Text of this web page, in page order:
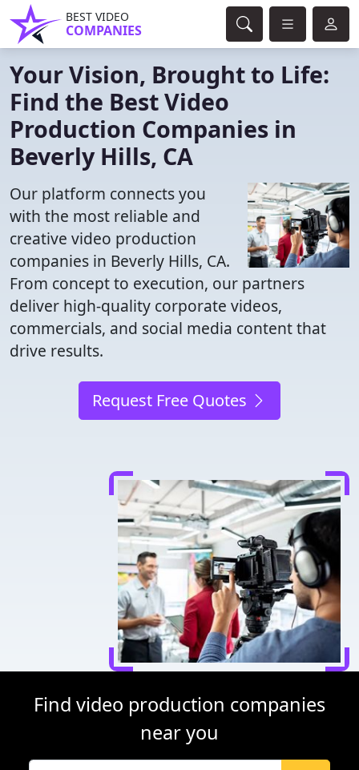
BEST VIDEO
COMPANIES
Your Vision, Brought to Life:
Find the Best Video
Production Companies in
Beverly Hills, CA
Our platform connects you
with the most reliable and
creative video production
companies in Beverly Hills, CA.
From concept to execution, our partners
deliver high-quality corporate videos,
commercials, and social media content that
drive results.
Request Free Quotes
Find video production companies
near you